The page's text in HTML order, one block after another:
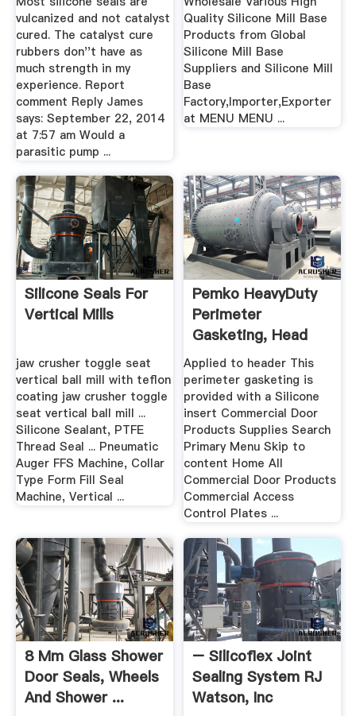
vulcanized and not catalyst
cured. The catalyst cure
rubbers don''t have as
much strength in my
experience. Report
comment Reply James
says: September 22, 2014
at 7:57 am Would a
parasitic pump ...
Quality Silicone Mill Base
Products from Global
Silicone Mill Base
Suppliers and Silicone Mill
Base
Factory,Importer,Exporter
at MENU MENU ...
Silicone Seals For
Vertical Mills
jaw crusher toggle seat
vertical ball mill with teflon
coating jaw crusher toggle
seat vertical ball mill ...
Silicone Sealant, PTFE
Thread Seal ... Pneumatic
Auger FFS Machine, Collar
Type Form Fill Seal
Machine, Vertical ...
Pemko HeavyDuty
Perimeter
Gasketing, Head
Section, Mill ...
Applied to header This
perimeter gasketing is
provided with a Silicone
insert Commercial Door
Products Supplies Search
Primary Menu Skip to
content Home All
Commercial Door Products
Commercial Access
Control Plates ...
8 Mm Glass Shower
Door Seals, Wheels
And Shower ...
– Silicoflex Joint
Sealing System RJ
Watson, Inc